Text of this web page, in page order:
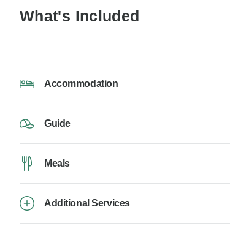
What's Included
Accommodation
Guide
Meals
Additional Services